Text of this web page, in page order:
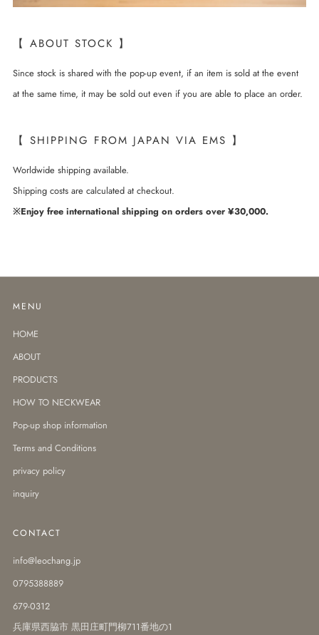
【 ABOUT STOCK 】
Since stock is shared with the pop-up event, if an item is sold at the event
at the same time, it may be sold out even if you are able to place an order.
【 SHIPPING FROM JAPAN VIA EMS 】
Worldwide shipping available.
Shipping costs are calculated at checkout.
※Enjoy free international shipping on orders over ¥30,000.
MENU
HOME
ABOUT
PRODUCTS
HOW TO NECKWEAR
Pop-up shop information
Terms and Conditions
privacy policy
inquiry
CONTACT
info@leochang.jp
0795388889
679-0312
兵庫県西脇市 黒田庄町門柳711番地の1